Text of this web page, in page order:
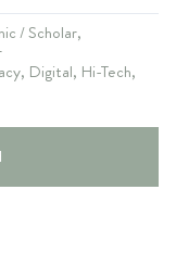
/ Scholar,
Digital, Hi-Tech,